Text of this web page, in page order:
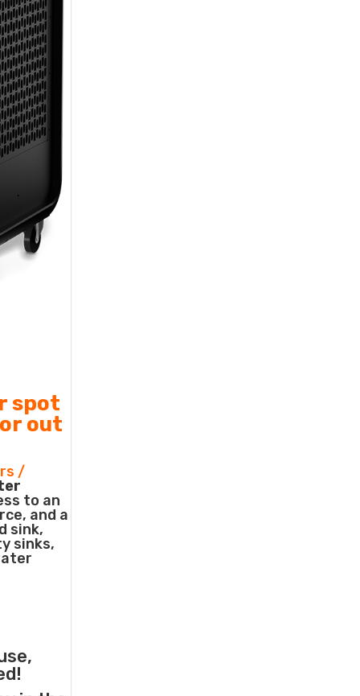
spot
out
/
to an
and a
sink,
sinks,